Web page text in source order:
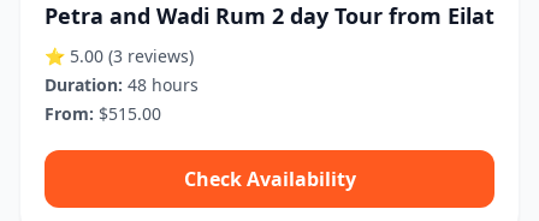
Petra and Wadi Rum 2 day Tour from Eilat
⭐ 5.00 (3 reviews)
Duration: 48 hours
From: $515.00
Check Availability